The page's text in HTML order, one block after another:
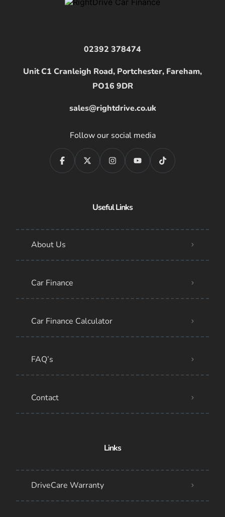
02392 378474
Unit C1 Cranleigh Road, Portchester, Fareham,
PO16 9DR
sales@rightdrive.co.uk
Follow our social media
Useful Links
About Us
Car Finance
Car Finance Calculator
FAQ’s
Contact
Links
DriveCare Warranty